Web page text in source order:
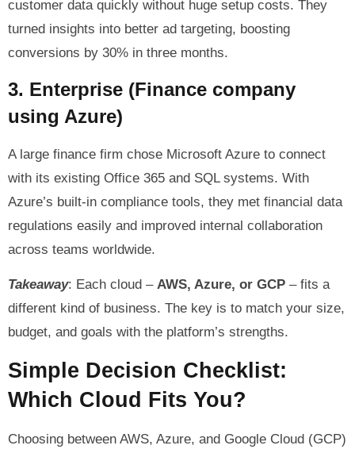
customer data quickly without huge setup costs. They
turned insights into better ad targeting, boosting
conversions by 30% in three months.
3. Enterprise (Finance company
using Azure)
A large finance firm chose Microsoft Azure to connect
with its existing Office 365 and SQL systems. With
Azure’s built-in compliance tools, they met financial data
regulations easily and improved internal collaboration
across teams worldwide.
Takeaway: Each cloud – AWS, Azure, or GCP – fits a
different kind of business. The key is to match your size,
budget, and goals with the platform’s strengths.
Simple Decision Checklist:
Which Cloud Fits You?
Choosing between AWS, Azure, and Google Cloud (GCP)